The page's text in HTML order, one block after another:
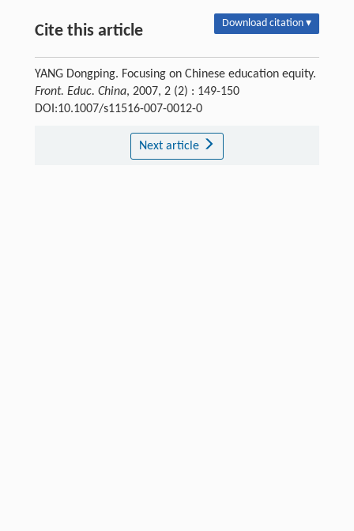
Cite this article Download citation ▾
YANG Dongping. Focusing on Chinese education equity.
Front. Educ. China, 2007, 2 (2) : 149-150
DOI:10.1007/s11516-007-0012-0
Next article